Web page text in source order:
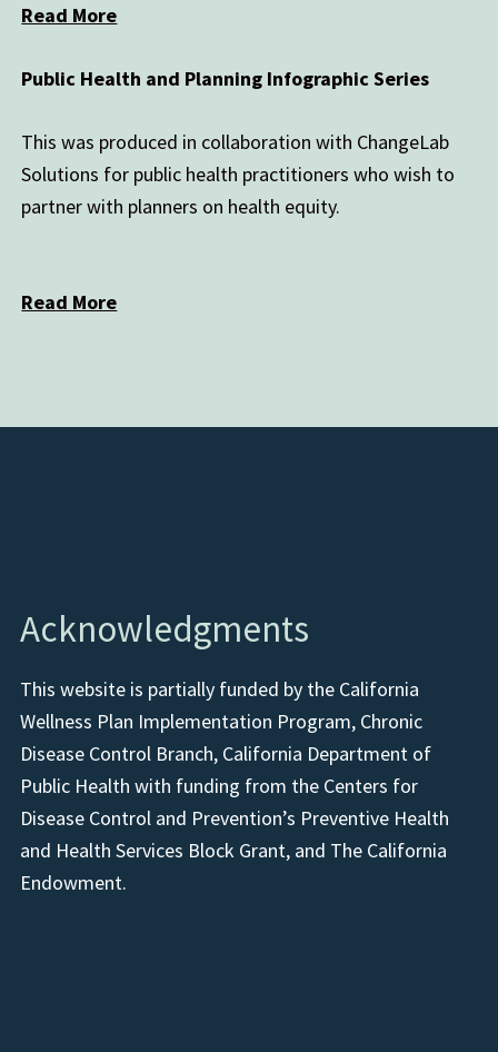
Read More
Public Health and Planning Infographic Series
This was produced in collaboration with ChangeLab
Solutions for public health practitioners who wish to
partner with planners on health equity.
Read More
Acknowledgments
This website is partially funded by the California
Wellness Plan Implementation Program, Chronic
Disease Control Branch, California Department of
Public Health with funding from the Centers for
Disease Control and Prevention’s Preventive Health
and Health Services Block Grant, and The California
Endowment.